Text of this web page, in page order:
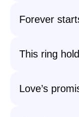
Forever
This ring
Love’s